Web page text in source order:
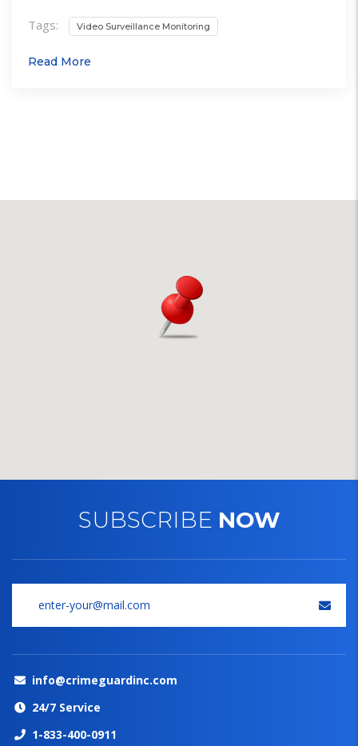
Tags: Video Surveillance Monitoring
Read More
SUBSCRIBE NOW
info@crimeguardinc.com
24/7 Service
1-833-400-0911